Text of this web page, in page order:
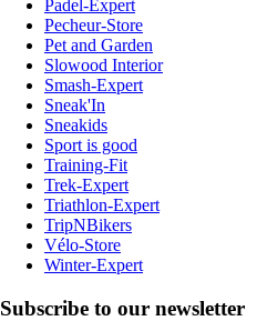
Padel-Expert
Pecheur-Store
Pet and Garden
Slowood Interior
Smash-Expert
Sneak'In
Sneakids
Sport is good
Training-Fit
Trek-Expert
Triathlon-Expert
TripNBikers
Vélo-Store
Winter-Expert
Subscribe to our newsletter